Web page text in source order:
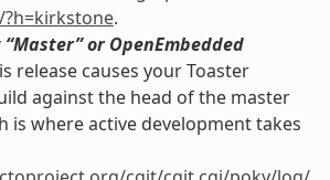
.
or OpenEmbedded
release causes your Toaster
against the head of the master
is where active development takes